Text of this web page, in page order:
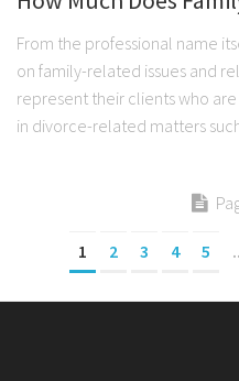
From the professional name
on family-related issues and
represent their clients who
in divorce-related matters
1 2 3 4 5